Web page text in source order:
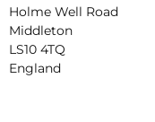
Holme Well Road
Middleton
LS10 4TQ
England